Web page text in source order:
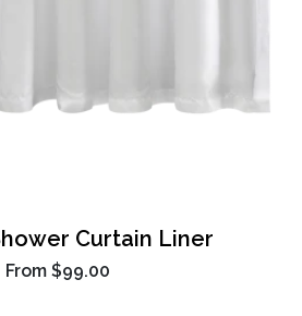
Curtain Liner
From $99.00